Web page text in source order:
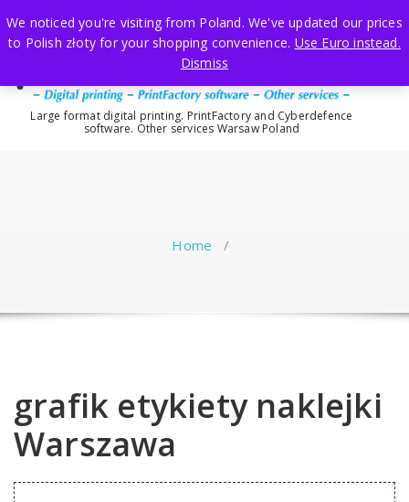
to
content
Large format digital printing. PrintFactory and Cyberdefence
software. Other services Warsaw Poland
Home /
grafik etykiety naklejki
Warszawa
We noticed you're visiting from Poland. We've updated our prices
to Polish złoty for your shopping convenience. Use Euro instead.
Dismiss